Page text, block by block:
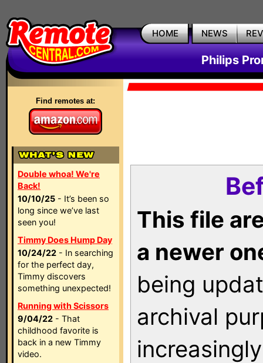
HOME NEWS
Philips
Find remotes at:
Double whoa! We're
Back!
10/10/25 - It’s been so
long since we’ve last
seen you!
Timmy Does Hump Day
10/24/22 - In searching
for the perfect day,
Timmy discovers
something unexpected!
Running with Scissors
9/04/22 - That
childhood favorite is
back in a new Timmy
video.
This file
a newer
being
archival